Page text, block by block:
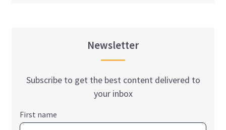
Newsletter
Subscribe to get the best content delivered to
your inbox
First name